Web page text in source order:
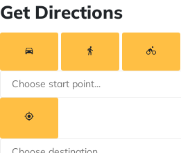
Get Directions